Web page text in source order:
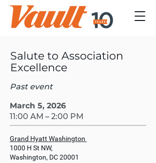
Salute to Association
Excellence
Past event
March 5, 2026
11:00 AM – 2:00 PM
Grand Hyatt Washington
1000 H St NW,
Washington, DC 20001